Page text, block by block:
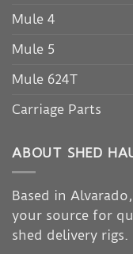
Mule 4
Mule 5
Mule 624T
Carriage Parts
ABOUT SHED
Based in
your source for
shed delivery rigs.